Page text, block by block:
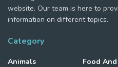
website. Our team is here to
information on different topics.
Category
Animals
Food